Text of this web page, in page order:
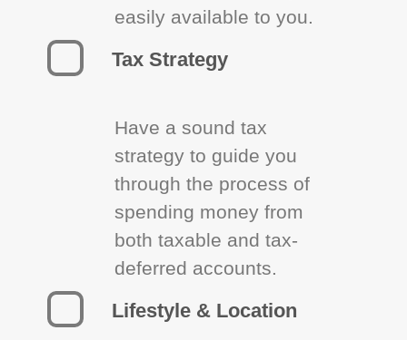
easily available to you.
Tax Strategy
Have a sound tax
strategy to guide you
through the process of
spending money from
both taxable and tax-
deferred accounts.
Lifestyle & Location